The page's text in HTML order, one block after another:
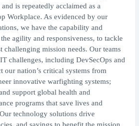
is repeatedly acclaimed as a
Workplace. As evidenced by our
we have the capability and
agility and responsiveness, to tackle
challenging mission needs. Our teams
challenges, including DevSecOps and
our nation’s critical systems from
innovative warfighting systems;
support global health and
programs that save lives and
technology solutions drive